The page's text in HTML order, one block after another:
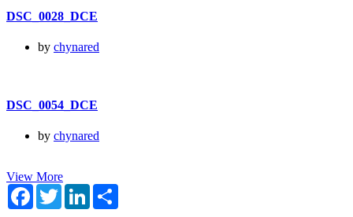
DSC_0028_DCE
by chynared
DSC_0054_DCE
by chynared
View More
FacebookTwitterLinkedIn